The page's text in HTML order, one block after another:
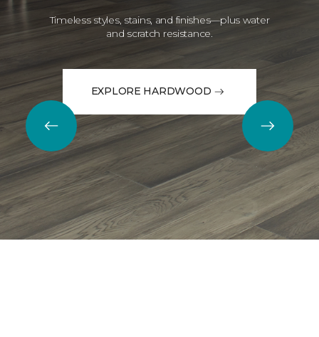
Timeless styles, stains, and finishes—plus water
and scratch resistance.
EXPLORE HARDWOOD